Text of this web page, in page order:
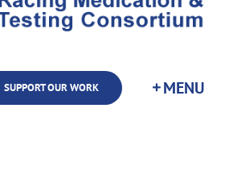
SUPPORT OUR WORK